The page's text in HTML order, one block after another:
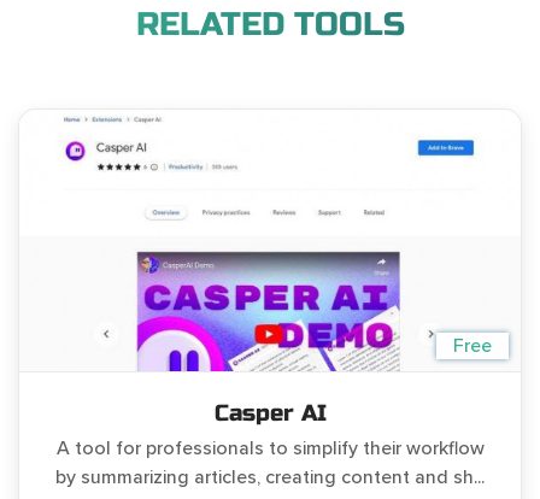
RELATED TOOLS
Free
Casper AI
A tool for professionals to simplify their workflow
by summarizing articles, creating content and sh...